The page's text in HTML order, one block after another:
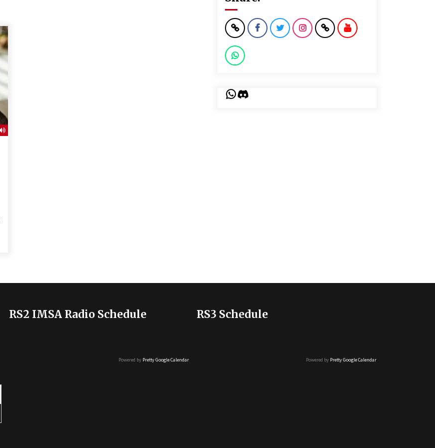
WhatsApp
Discord
RS2 IMSA Radio Schedule
Powered by Pretty Google Calendar
RS3 Schedule
Powered by Pretty Google Calendar